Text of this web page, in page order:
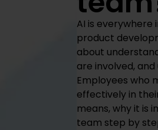
AI is
product
about
are involved,
Employees who
effectively in
means, why it is
team step by